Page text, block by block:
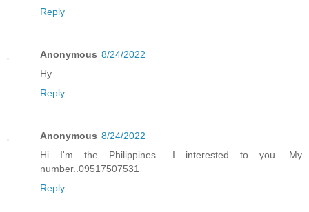
Reply
Anonymous 8/24/2022
Hy
Reply
Anonymous 8/24/2022
Hi I'm the Philippines ..I interested to you. My
number..09517507531
Reply